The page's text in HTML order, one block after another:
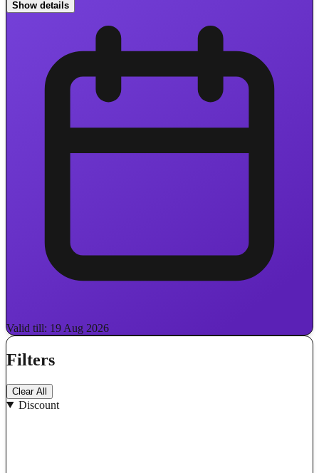
Show details
Valid till: 19 Aug 2026
Filters
Clear All
Discount